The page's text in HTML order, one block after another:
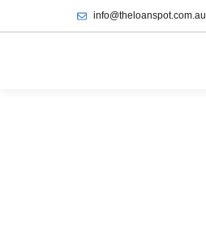
info@theloanspot.com.au